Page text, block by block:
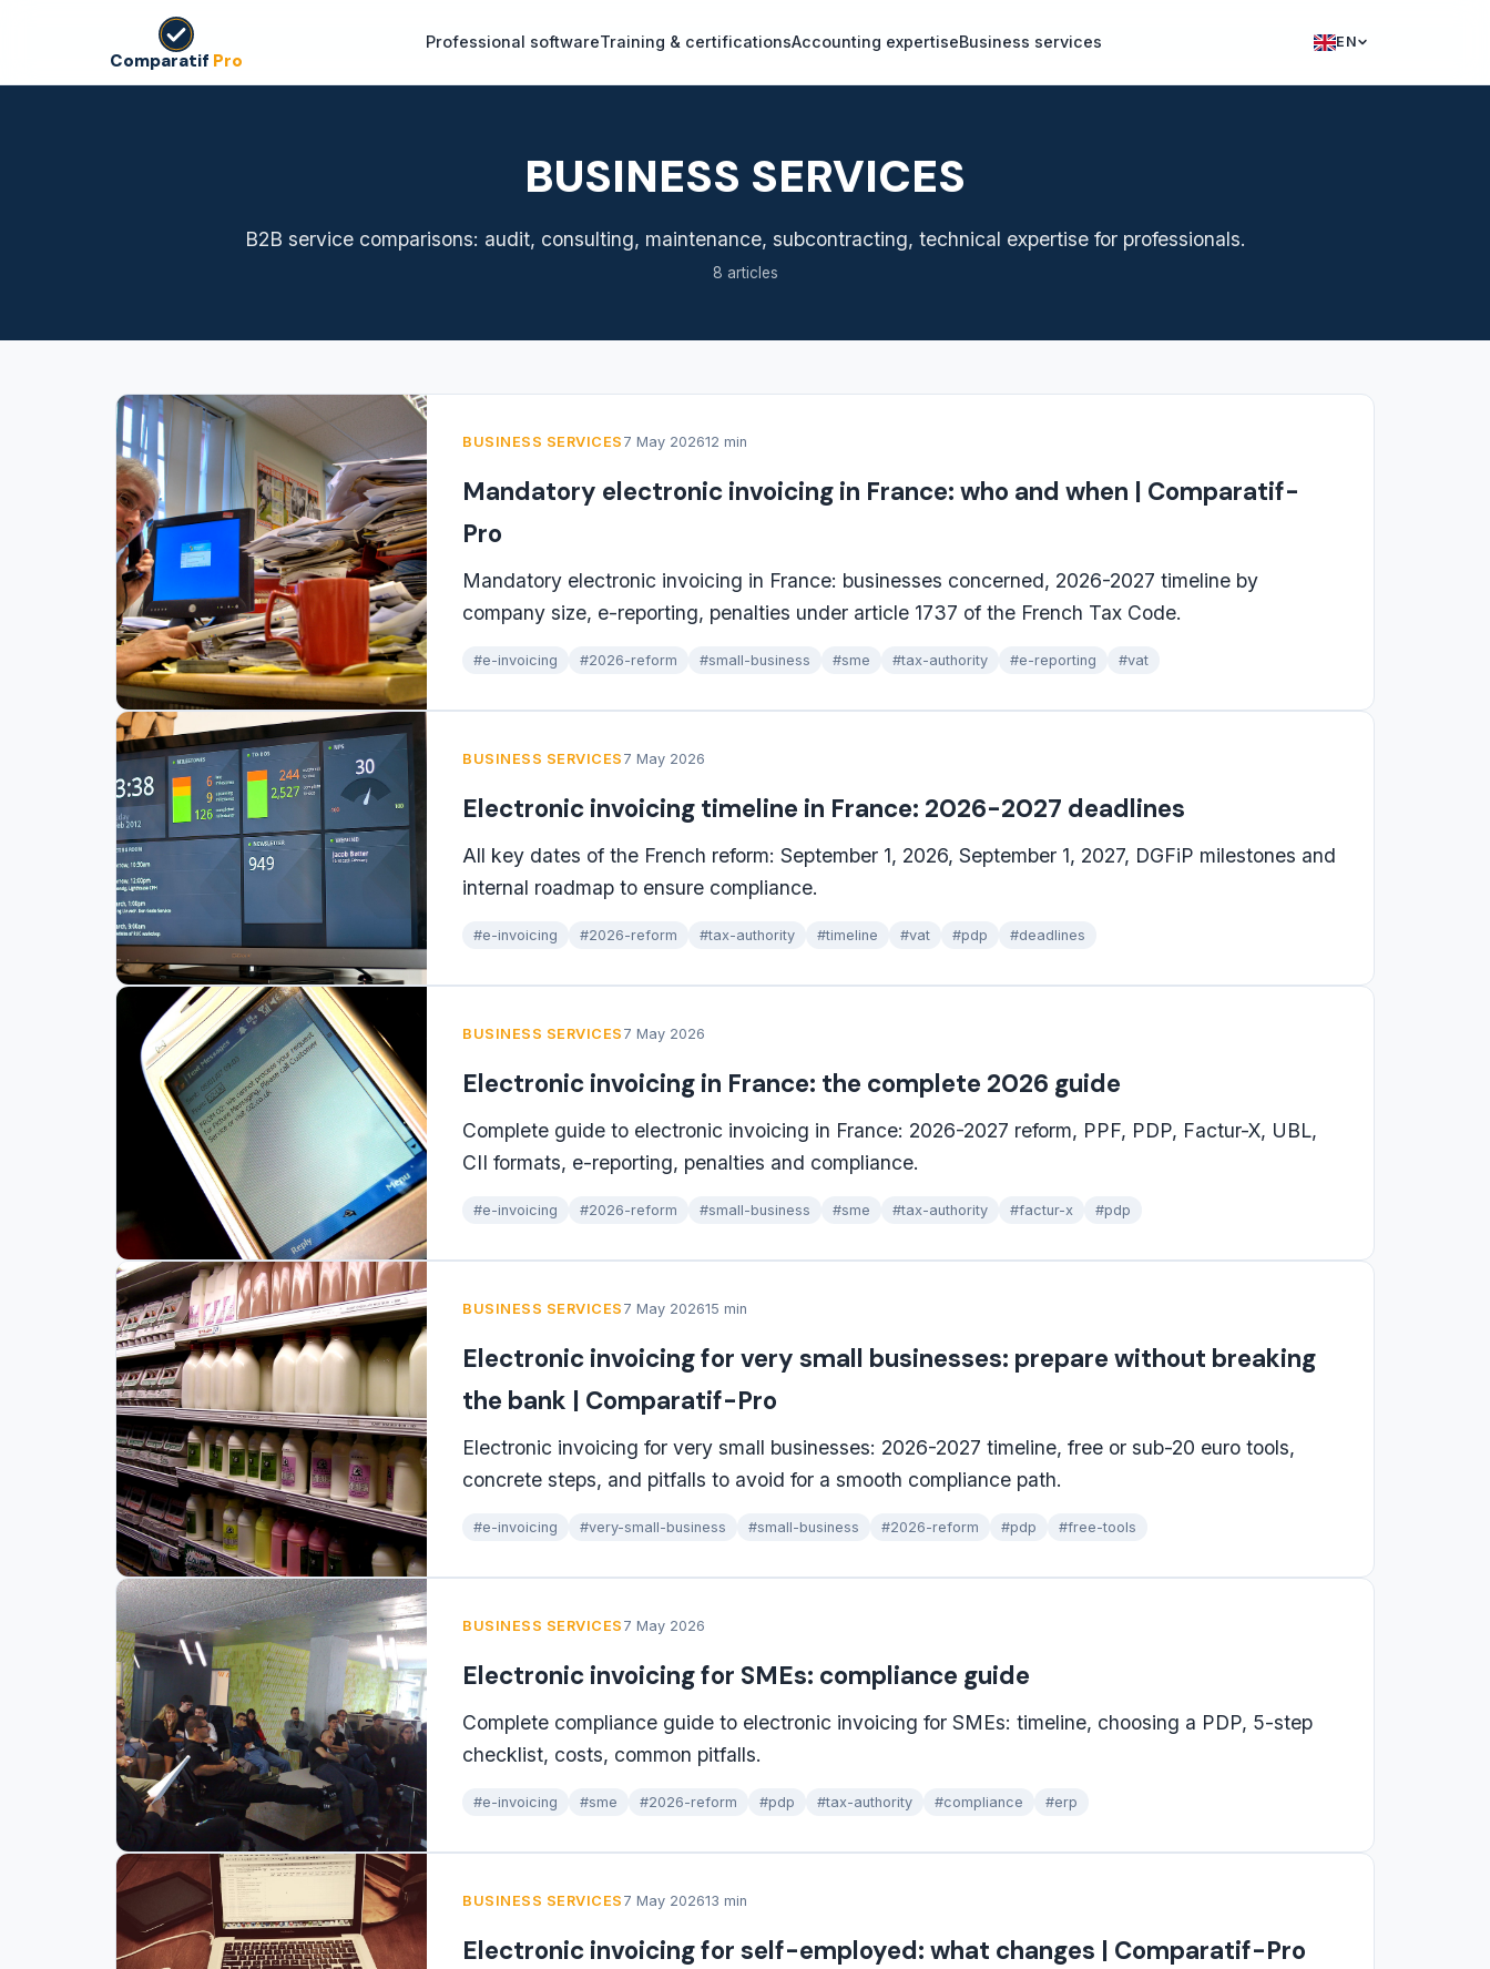
Comparatif Pro
Professional softwareTraining & certificationsAccounting expertiseBusiness services EN
Francais
BUSINESS SERVICES
B2B service comparisons: audit, consulting, maintenance, subcontracting, technical expertise for professionals.
8 articles
BUSINESS SERVICES 7 May 202612 min
Mandatory electronic invoicing in France: who and when | Comparatif-
Pro
Mandatory electronic invoicing in France: businesses concerned, 2026-2027 timeline by
company size, e-reporting, penalties under article 1737 of the French Tax Code.
#e-invoicing #2026-reform #small-business #sme #tax-authority #e-reporting #vat
BUSINESS SERVICES 7 May 2026
Electronic invoicing timeline in France: 2026-2027 deadlines
All key dates of the French reform: September 1, 2026, September 1, 2027, DGFiP milestones and
internal roadmap to ensure compliance.
#e-invoicing #2026-reform #tax-authority #timeline #vat #pdp #deadlines
BUSINESS SERVICES 7 May 2026
Electronic invoicing in France: the complete 2026 guide
Complete guide to electronic invoicing in France: 2026-2027 reform, PPF, PDP, Factur-X, UBL,
CII formats, e-reporting, penalties and compliance.
#e-invoicing #2026-reform #small-business #sme #tax-authority #factur-x #pdp
BUSINESS SERVICES 7 May 202615 min
Electronic invoicing for very small businesses: prepare without breaking
the bank | Comparatif-Pro
Electronic invoicing for very small businesses: 2026-2027 timeline, free or sub-20 euro tools,
concrete steps, and pitfalls to avoid for a smooth compliance path.
#e-invoicing #very-small-business #small-business #2026-reform #pdp #free-tools
BUSINESS SERVICES 7 May 2026
Electronic invoicing for SMEs: compliance guide
Complete compliance guide to electronic invoicing for SMEs: timeline, choosing a PDP, 5-step
checklist, costs, common pitfalls.
#e-invoicing #sme #2026-reform #pdp #tax-authority #compliance #erp
BUSINESS SERVICES 7 May 202613 min
Electronic invoicing for self-employed: what changes | Comparatif-Pro